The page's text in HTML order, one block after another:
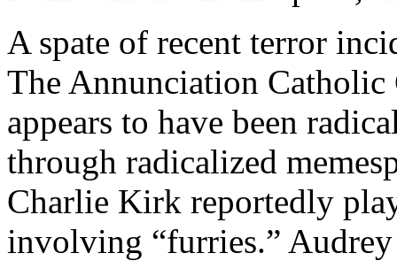
A spate of recent terror
The Annunciation Catholic
appears to have been
through radicalized
Charlie Kirk reportedly
involving “furries.”